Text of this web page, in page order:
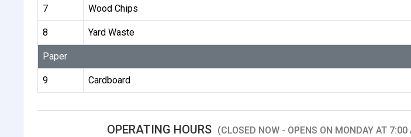
7 Wood Chips
8 Yard Waste
Paper
9 Cardboard
OPERATING HOURS (CLOSED NOW - OPENS ON MONDAY AT 7:00